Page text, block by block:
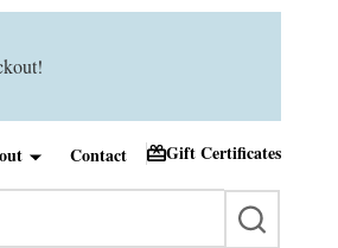
Contact Gift Certificates
SEARCH